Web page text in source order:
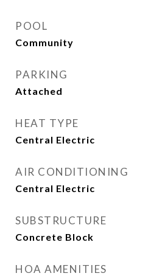
POOL
Community
PARKING
Attached
HEAT TYPE
Central Electric
AIR CONDITIONING
Central Electric
SUBSTRUCTURE
Concrete Block
HOA AMENITIES